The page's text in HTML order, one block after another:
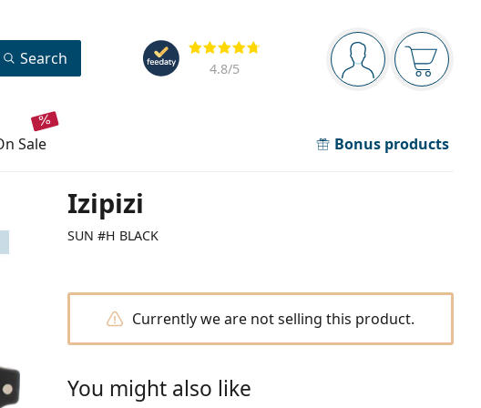
Navigation panel
You are logged in
Your
Reviews
4.8/5
Search
on sale Bonus products
Izipizi
SUN #H BLACK
Currently we are not selling this product.
You might also like